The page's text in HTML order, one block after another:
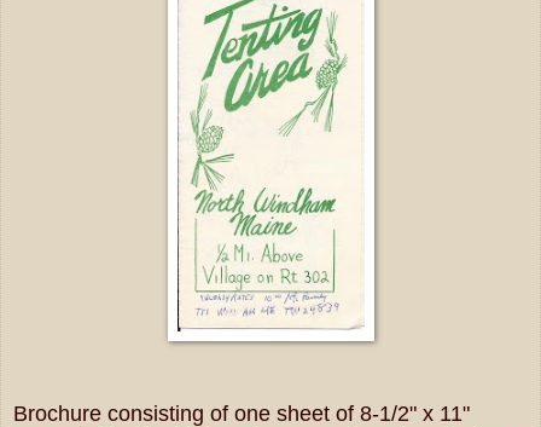
Brochure consisting of one sheet of 8-1/2" x 11"